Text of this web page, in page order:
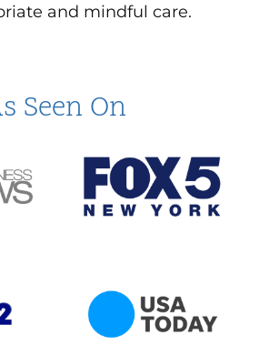
and mindful care.
Seen On